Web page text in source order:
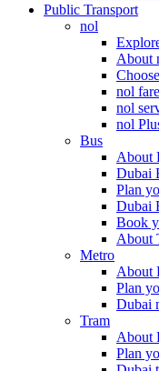
Public Transport
nol
About
nol
nol
nol
Bus
About
Dubai
Plan
Dubai
Book
About
Metro
About
Plan
Dubai
Tram
About
Plan